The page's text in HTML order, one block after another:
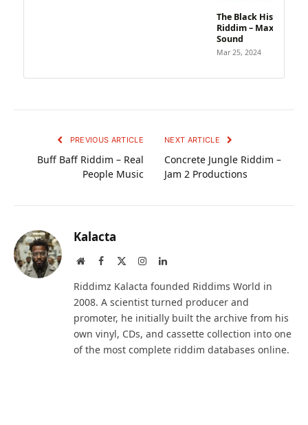
The Black History
Riddim – Maximum
Sound
Mar 25, 2024
PREVIOUS ARTICLE
Buff Baff Riddim – Real
People Music
NEXT ARTICLE
Concrete Jungle Riddim –
Jam 2 Productions
Kalacta
WebsiteFacebook InstagramLinkedIn
Riddimz Kalacta founded Riddims World in
2008. A scientist turned producer and
promoter, he initially built the archive from his
own vinyl, CDs, and cassette collection into one
of the most complete riddim databases online.